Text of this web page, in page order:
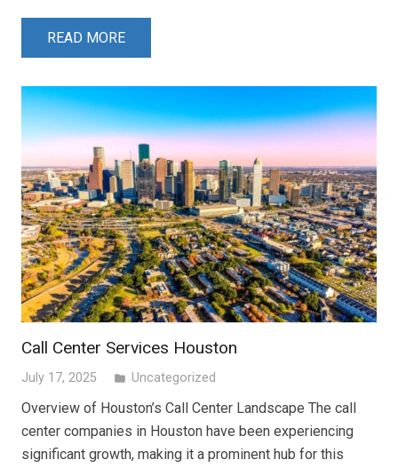
READ MORE
Call Center Services Houston
July 17, 2025 folder Uncategorized
Overview of Houston’s Call Center Landscape The call
center companies in Houston have been experiencing
significant growth, making it a prominent hub for this